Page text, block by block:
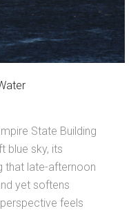
State Building
blue sky, its
that late-afternoon
yet softens
feels